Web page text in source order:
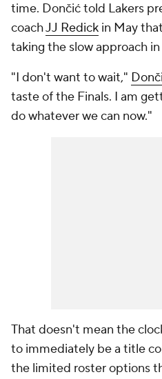
time. Dončić told Lakers
coachJJ Redick in May
taking the slow approach
"I don't want to wait,"
taste of the Finals. I am
do whatever we can now."
That doesn't mean the
to immediately be a title
the limited roster options